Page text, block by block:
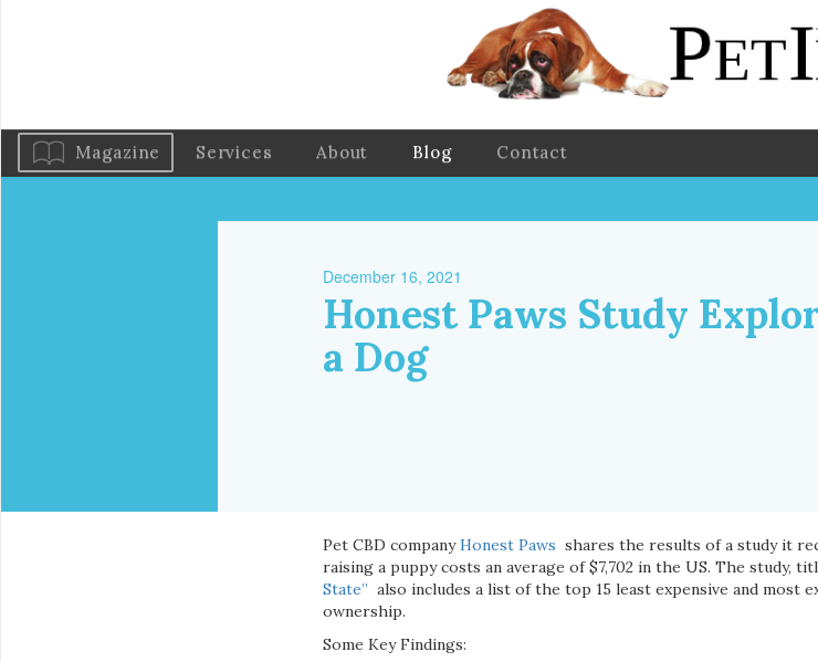
Magazine Services About Blog Contact
December 16, 2021
Honest Paws Study
a Dog
Pet CBD companyHonest Paws shares the results of a study it
raising a puppy costs an average of $7,702 in the US. The study,
State” also includes a list of the top 15 least expensive and most
ownership.
Some Key Findings: